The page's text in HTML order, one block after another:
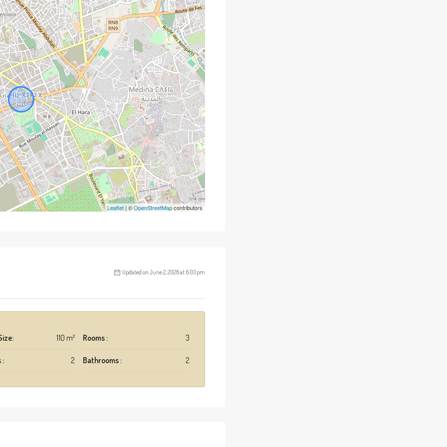
Leaflet | ©OpenStreetMapcontributors
Updated on June 2, 2026 at 6:03 pm
110 m²
: 2
Rooms : 3
Bathrooms : 2